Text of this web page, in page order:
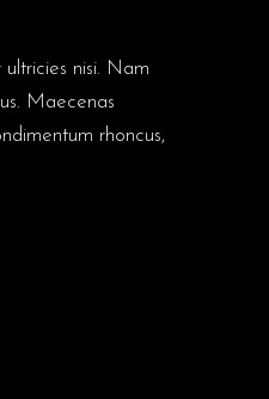
nisi. Nam
Maecenas
rhoncus,